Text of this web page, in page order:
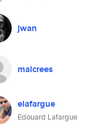
jwan
malcrees
elafargue
Edouard Lafargue